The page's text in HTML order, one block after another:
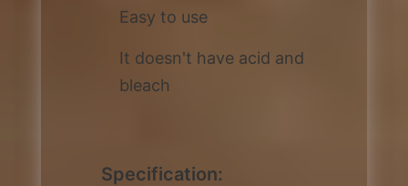
Easy to use
It doesn't have acid and
bleach
Specification: